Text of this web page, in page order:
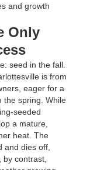
and growth
Only
seed in the fall.
is from
eager for a
the spring. While
seeded
a mature,
heat. The
and dies off,
contrast,